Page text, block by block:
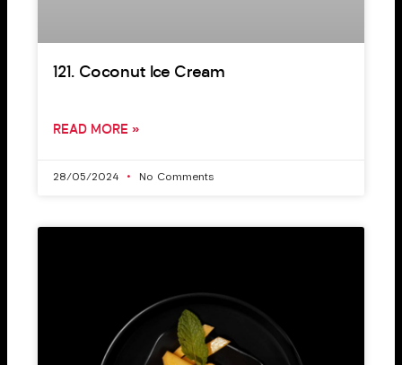
121. Coconut Ice Cream
READ MORE »
28/05/2024 No Comments